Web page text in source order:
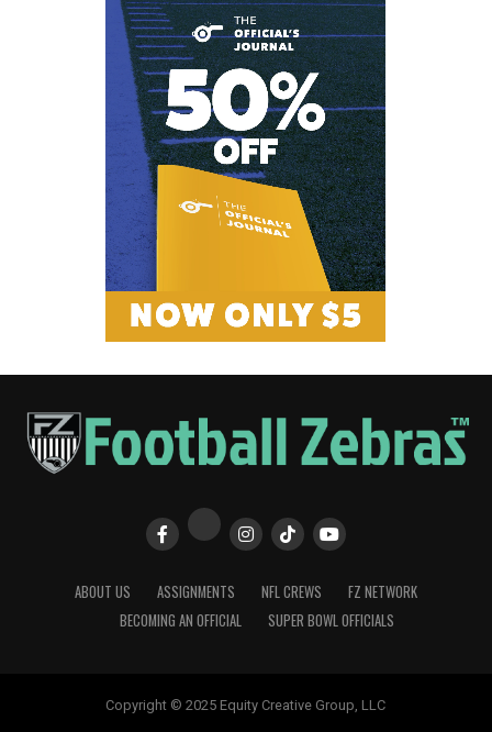
ABOUT US ASSIGNMENTS NFL CREWS
FZ NETWORK
BECOMING AN OFFICIAL
SUPER BOWL OFFICIALS
Copyright © 2025 Equity Creative Group, LLC